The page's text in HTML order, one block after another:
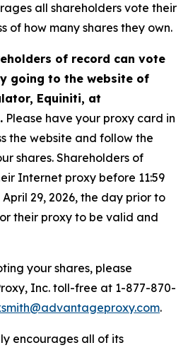
all shareholders vote their
of how many shares they own.
of record can vote
going to the website of
Equiniti, at
. Please have your proxy card in
the website and follow the
shares. Shareholders of
Internet proxy before 11:59
April 29, 2026, the day prior to
their proxy to be valid and
your shares, please
Inc. toll-free at 1-877-870-
.
encourages all of its